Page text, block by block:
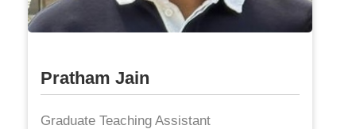
Pratham Jain
Graduate Teaching Assistant